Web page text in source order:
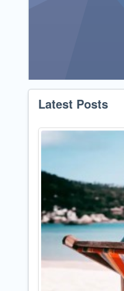
Latest Posts